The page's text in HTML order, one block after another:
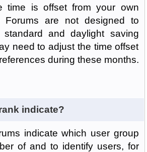
time is offset from your own
Forums are not designed to
standard and daylight saving
need to adjust the time offset
during these months.
indicate?
indicate which user group
of and to identify users, for